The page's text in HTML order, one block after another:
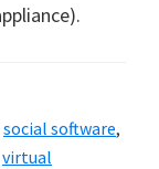
social software,
virtual